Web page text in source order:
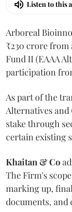
Listen to this
Arboreal
₹230 crore from
Fund II (EAAA
participation
As part of the
Alternatives
stake through
certain existing
Khaitan & Co
The Firm's
marking up,
documents,